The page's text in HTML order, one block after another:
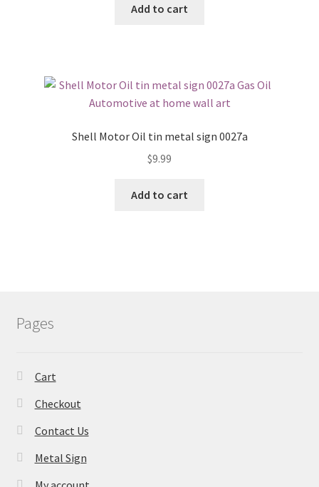
Add to cart
Shell Motor Oil tin metal sign 0027a
$9.99
Add to cart
Pages
Cart
Checkout
Contact Us
Metal Sign